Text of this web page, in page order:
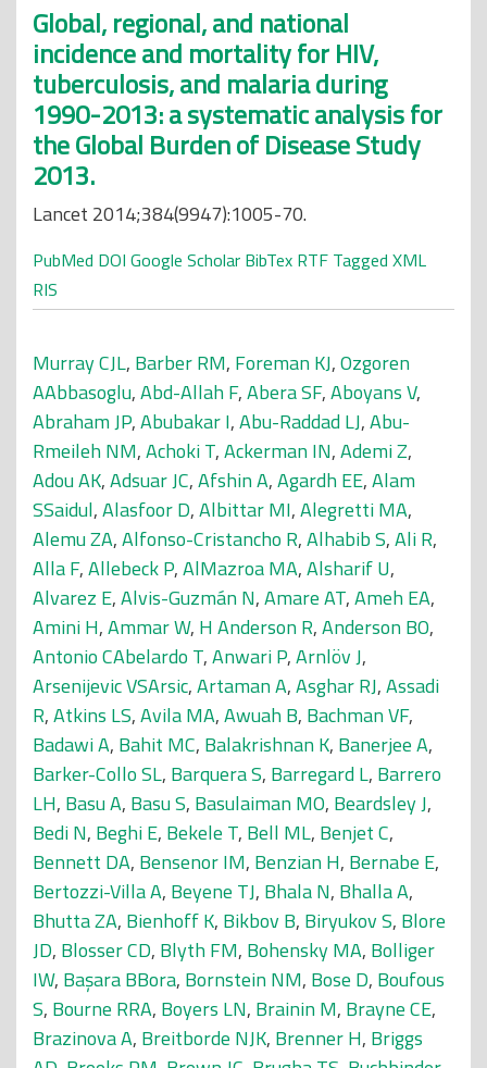
Global, regional, and national
incidence and mortality for HIV,
tuberculosis, and malaria during
1990-2013: a systematic analysis for
the Global Burden of Disease Study
2013.
Lancet 2014;384(9947):1005-70.
PubMed DOI Google Scholar BibTex RTF Tagged XML
RIS
Murray CJL, Barber RM, Foreman KJ,Ozgoren
AAbbasoglu,Abd-Allah F,Abera SF,Aboyans V,
Abraham JP,Abubakar I,Abu-Raddad LJ,Abu-
Rmeileh NM,Achoki T,Ackerman IN,Ademi Z,
Adou AK,Adsuar JC,Afshin A,Agardh EE,Alam
SSaidul,Alasfoor D,Albittar MI,Alegretti MA,
Alemu ZA,Alfonso-Cristancho R,Alhabib S,Ali R,
Alla F,Allebeck P,AlMazroa MA,Alsharif U,
Alvarez E,Alvis-Guzmán N,Amare AT,Ameh EA,
Amini H,Ammar W, H Anderson R,Anderson BO,
Antonio CAbelardo T,Anwari P,Arnlöv J,
Arsenijevic VSArsic,Artaman A,Asghar RJ,Assadi
R,Atkins LS,Avila MA,Awuah B, Bachman VF,
Badawi A, Bahit MC, Balakrishnan K, Banerjee A,
Barker-Collo SL, Barquera S, Barregard L, Barrero
LH, Basu A, Basu S, Basulaiman MO, Beardsley J,
Bedi N, Beghi E, Bekele T, Bell ML, Benjet C,
Bennett DA, Bensenor IM, Benzian H, Bernabe E,
Bertozzi-Villa A, Beyene TJ, Bhala N, Bhalla A,
Bhutta ZA, Bienhoff K, Bikbov B, Biryukov S, Blore
JD, Blosser CD, Blyth FM, Bohensky MA, Bolliger
IW, Başara BBora, Bornstein NM, Bose D, Boufous
S, Bourne RRA, Boyers LN, Brainin M, Brayne CE,
Brazinova A, Breitborde NJK, Brenner H, Briggs